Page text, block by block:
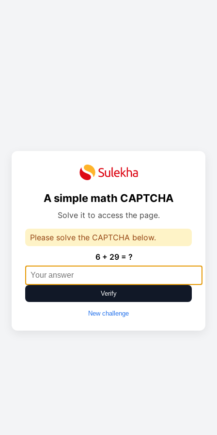
A simple math CAPTCHA
Solve it to access the page.
Please solve the CAPTCHA below.
6 + 29 = ?
Verify
New challenge